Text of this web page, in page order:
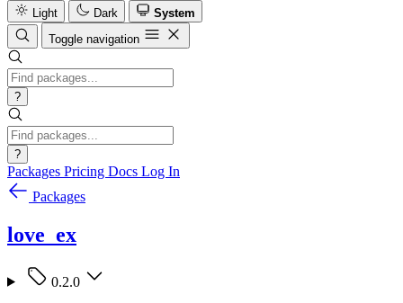
Light
Dark
System
Toggle navigation
?
?
Packages Pricing Docs Log In
Packages
love_ex
0.2.0